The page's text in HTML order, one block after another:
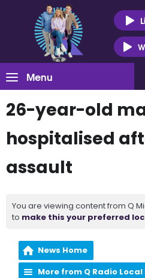
Menu
26-year-old
hospitalised
assault
You are viewing content from Q
to make this your preferred
News Home
More from Q Radio Local